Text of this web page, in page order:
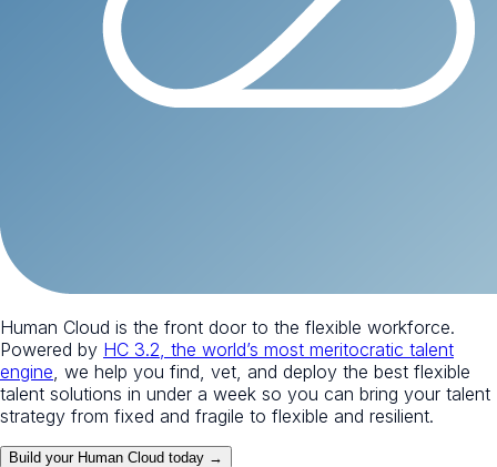
Human Cloud is the front door to the flexible workforce.
Powered by HC 3.2, the world’s most meritocratic talent
engine , we help you find, vet, and deploy the best flexible
talent solutions in under a week so you can bring your talent
strategy from fixed and fragile to flexible and resilient.
Build your Human Cloud today →